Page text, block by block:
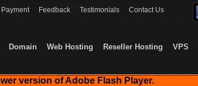
Payment Feedback Testimonials Contact Us
Domain Web Hosting Reseller Hosting VPS
version of Adobe Flash Player.